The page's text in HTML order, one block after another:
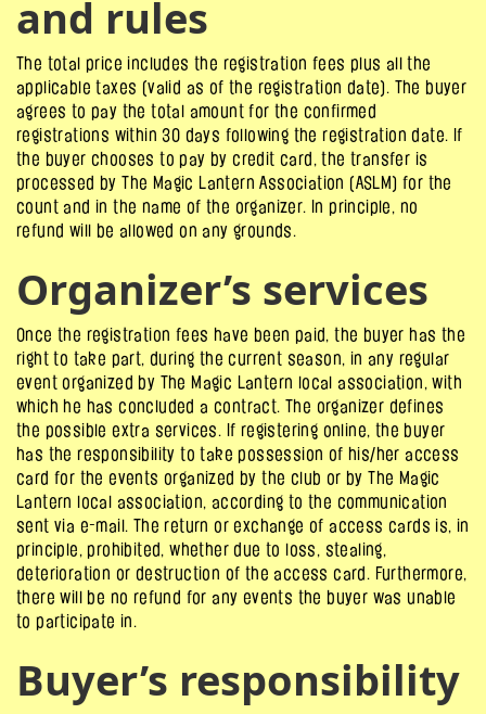
and rules
The total price includes the registration fees plus all the
applicable taxes (valid as of the registration date). The buyer
agrees to pay the total amount for the confirmed
registrations within 30 days following the registration date. If
the buyer chooses to pay by credit card, the transfer is
processed by The Magic Lantern Association (ASLM) for the
count and in the name of the organizer. In principle, no
refund will be allowed on any grounds.
Organizer’s services
Once the registration fees have been paid, the buyer has the
right to take part, during the current season, in any regular
event organized by The Magic Lantern local association, with
which he has concluded a contract. The organizer defines
the possible extra services. If registering online, the buyer
has the responsibility to take possession of his/her access
card for the events organized by the club or by The Magic
Lantern local association, according to the communication
sent via e-mail. The return or exchange of access cards is, in
principle, prohibited, whether due to loss, stealing,
deterioration or destruction of the access card. Furthermore,
there will be no refund for any events the buyer was unable
to participate in.
Buyer’s responsibility